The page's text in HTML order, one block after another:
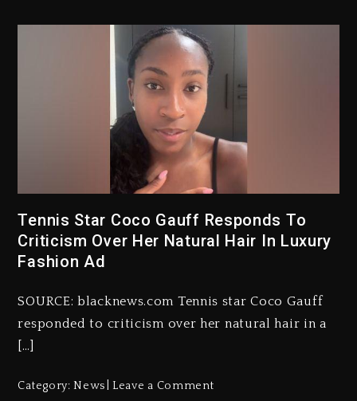
Tennis Star Coco Gauff Responds To
Criticism Over Her Natural Hair In Luxury
Fashion Ad
SOURCE: blacknews.com Tennis star Coco Gauff
responded to criticism over her natural hair in a
[…]
Category:News Leave a Comment
Kurupt, Masta Killa
2 days ago
Combs’ Release Date Changed
Again
(Donk) Remix Pack Featuring